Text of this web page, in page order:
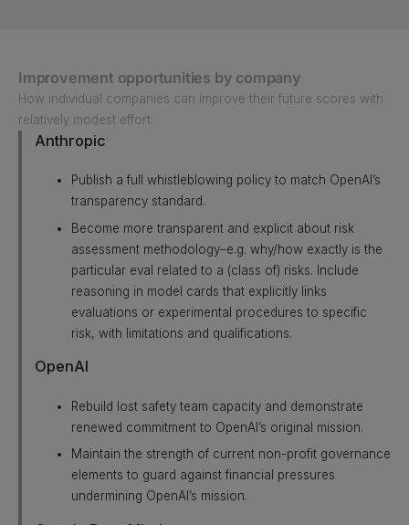
Improvement opportunities by company
How individual companies can improve their future scores with
relatively modest effort:
Anthropic
Publish a full whistleblowing policy to match OpenAI’s
transparency standard.
Become more transparent and explicit about risk
assessment methodology–e.g. why/how exactly is the
particular eval related to a (class of) risks. Include
reasoning in model cards that explicitly links
evaluations or experimental procedures to specific
risk, with limitations and qualifications.
OpenAI
Rebuild lost safety team capacity and demonstrate
renewed commitment to OpenAI’s original mission.
Maintain the strength of current non-profit governance
elements to guard against financial pressures
undermining OpenAI’s mission.